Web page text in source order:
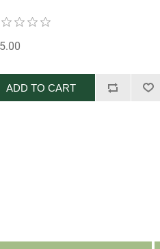
ADD TO CART